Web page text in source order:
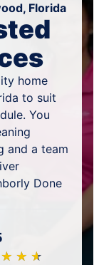
Florida
home
to suit
You
and a team
Done
★ ★ ★
☆ ☆ ☆